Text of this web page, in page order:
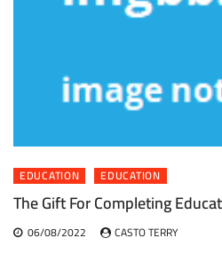
EDUCATION EDUCATION
The Gift For Completing
06/08/2022 CASTO TERRY